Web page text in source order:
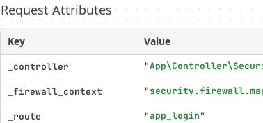
Request Attributes
Key Value
_controller "
_firewall_context "
_route "app_login"